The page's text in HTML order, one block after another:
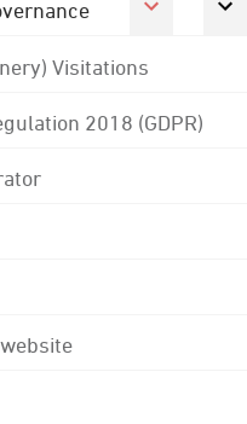
Visitations
2018 (GDPR)